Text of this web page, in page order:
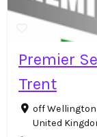
Premier
Trent
off Wellington
United